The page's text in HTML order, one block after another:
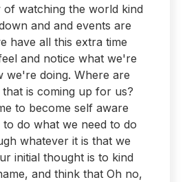
watching the world kind
and and events are
have all this extra time
and notice what we're
we're doing. Where are
is coming up for us?
to become self aware
to do what we need to do
whatever it is that we
initial thought is to kind
and think that Oh no,